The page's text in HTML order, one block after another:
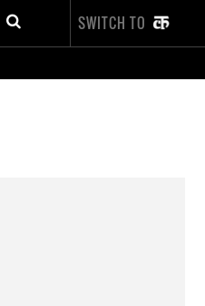
SWITCH TO